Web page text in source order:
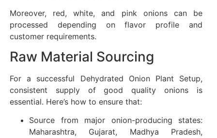
Moreover, red, white, and pink onions can be
processed depending on flavor profile and
customer requirements.
Raw Material Sourcing
For a successful Dehydrated Onion Plant Setup,
consistent supply of good quality onions is
essential. Here’s how to ensure that:
Source from major onion-producing states:
Maharashtra, Gujarat, Madhya Pradesh,